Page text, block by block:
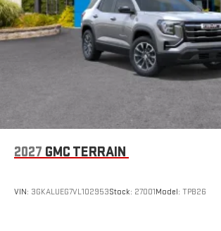
2027 GMC TERRAIN
VIN: 3GKALUEG7VL102953Stock: 27001Model: TPB26